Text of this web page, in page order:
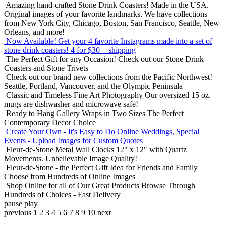
Amazing hand-crafted Stone Drink Coasters! Made in the USA.
Original images of your favorite landmarks. We have collections
from New York City, Chicago, Boston, San Francisco, Seattle, New
Orleans, and more!
Now Available! Get your 4 favorite Instagrams made into a set of
stone drink coasters! 4 for $30 + shipping
The Perfect Gift for any Occasion! Check out our Stone Drink
Coasters and Stone Trivets
Check out our brand new collections from the Pacific Northwest!
Seattle, Portland, Vancouver, and the Olympic Peninsula
Classic and Timeless Fine Art Photography Our oversized 15 oz.
mugs are dishwasher and microwave safe!
Ready to Hang Gallery Wraps in Two Sizes The Perfect
Contemporary Decor Choice
Create Your Own - It's Easy to Do Online Weddings, Special
Events - Upload Images for Custom Quotes
Fleur-de-Stone Metal Wall Clocks 12" x 12" with Quartz
Movements. Unbelievable Image Quality!
Fleur-de-Stone - the Perfect Gift Idea for Friends and Family
Choose from Hundreds of Online Images
Shop Online for all of Our Great Products Browse Through
Hundreds of Choices - Fast Delivery
pause play
previous 1 2 3 4 5 6 7 8 9 10 next